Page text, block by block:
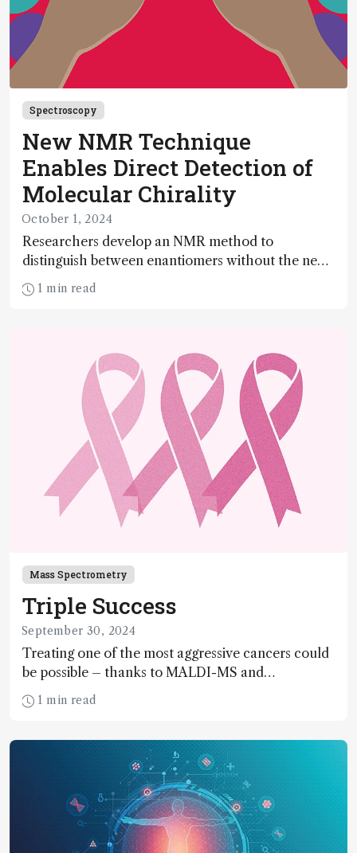
Spectroscopy
New NMR Technique
Enables Direct Detection of
Molecular Chirality
October 1, 2024
Researchers develop an NMR method to
distinguish between enantiomers without the need
for chiral agents
1 min read
Mass Spectrometry
Triple Success
September 30, 2024
Treating one of the most aggressive cancers could
be possible – thanks to MALDI-MS and
proteomics
1 min read